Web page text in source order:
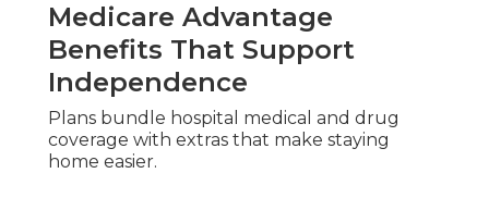
Medicare Advantage
Benefits That Support
Independence
Plans bundle hospital medical and drug
coverage with extras that make staying
home easier.